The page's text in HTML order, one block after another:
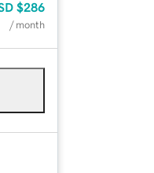
$286
/ month